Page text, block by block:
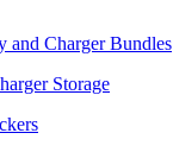
and Charger Bundles
Storage